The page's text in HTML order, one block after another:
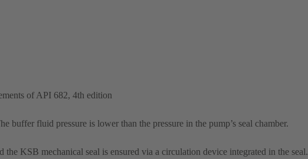
of API 682, 4th edition
buffer fluid pressure is lower than the pressure in the pump’s seal chamber.
KSB mechanical seal is ensured via a circulation device integrated in the seal.